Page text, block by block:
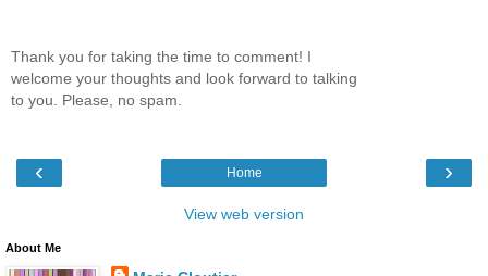
Thank you for taking the time to comment! I
welcome your thoughts and look forward to talking
to you. Please, no spam.
‹ ›
Home
View web version
About Me